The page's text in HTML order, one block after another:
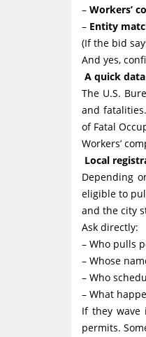
– Workers’
– Entity
(If the bid
And yes,
A quick
The U.S.
and
of Fatal
Workers’
Local
Depending
eligible to
and the city
Ask directly:
– Who pulls
– Whose
– Who
– What
If they wave
permits.